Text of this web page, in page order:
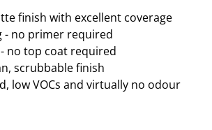
finish with excellent coverage
- no primer required
no top coat required
scrubbable finish
low VOCs and virtually no odour